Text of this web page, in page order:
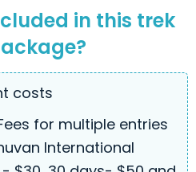
in this trek
costs
for multiple entries
International